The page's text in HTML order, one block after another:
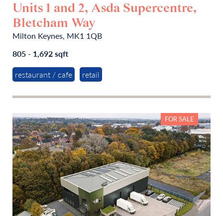
Units 1 and 2, Asda Supercentre,
Bletcham Way
Milton Keynes, MK1 1QB
805 - 1,692 sqft
restaurant / cafe
retail
FOR SALE